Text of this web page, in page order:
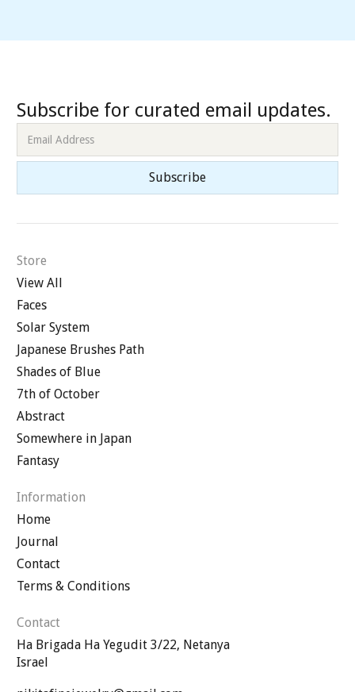
Subscribe for curated email updates.
Store
View All
Faces
Solar System
Japanese Brushes Path
Shades of Blue
7th of October
Abstract
Somewhere in Japan
Fantasy
Information
Home
Journal
Contact
Terms & Conditions
Contact
Ha Brigada Ha Yegudit 3/22, Netanya
Israel